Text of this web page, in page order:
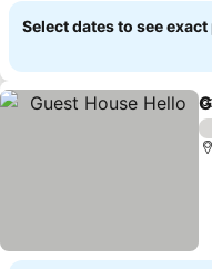
Select dates to see